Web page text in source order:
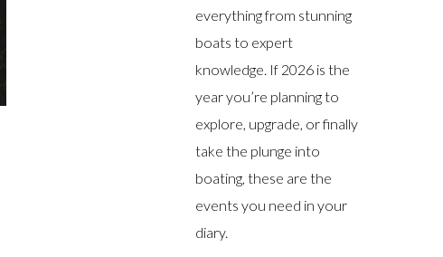
everything from stunning
boats to expert
knowledge. If 2026 is the
year you’re planning to
explore, upgrade, or finally
take the plunge into
boating, these are the
events you need in your
diary.